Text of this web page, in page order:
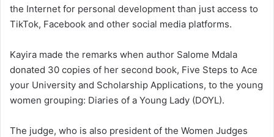
the Internet for personal development than just access to
TikTok, Facebook and other social media platforms.
Kayira made the remarks when author Salome Mdala
donated 30 copies of her second book, Five Steps to Ace
your University and Scholarship Applications, to the young
women grouping: Diaries of a Young Lady (DOYL).
The judge, who is also president of the Women Judges